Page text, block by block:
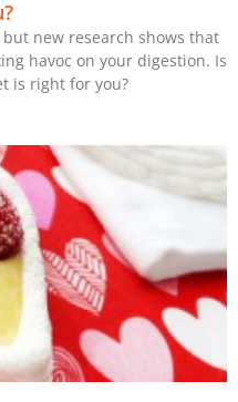
new research shows that
havoc on your digestion. Is
is right for you?